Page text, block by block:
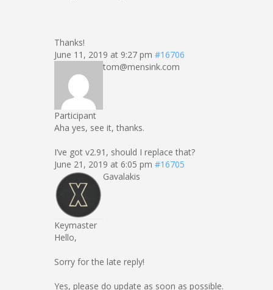
Thanks!
June 11, 2019 at 9:27 pm #16706
tom@mensink.com
Participant
Aha yes, see it, thanks.
I’ve got v2.91, should I replace that?
June 21, 2019 at 6:05 pm #16705
Gavalakis
Keymaster
Hello,
Sorry for the late reply!
Yes, please do update as soon as possible.